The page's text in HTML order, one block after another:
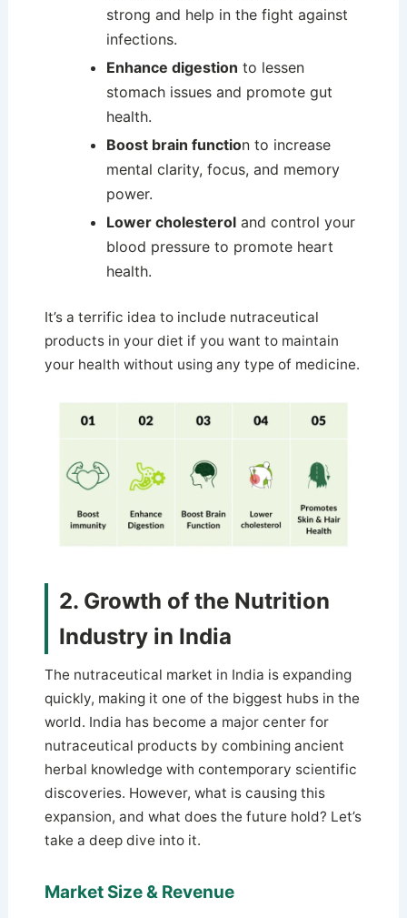
strong and help in the fight against
infections.
Enhance digestion to lessen
stomach issues and promote gut
health.
Boost brain function to increase
mental clarity, focus, and memory
power.
Lower cholesteroland control your
blood pressure to promote heart
health.
It’s a terrific idea to include nutraceutical
products in your diet if you want to maintain
your health without using any type of medicine.
2. Growth of the Nutrition
Industry in India
The nutraceutical market in India is expanding
quickly, making it one of the biggest hubs in the
world. India has become a major center for
nutraceutical products by combining ancient
herbal knowledge with contemporary scientific
discoveries. However, what is causing this
expansion, and what does the future hold? Let’s
take a deep dive into it.
Market Size & Revenue